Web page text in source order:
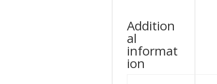
Addition
al
informat
ion